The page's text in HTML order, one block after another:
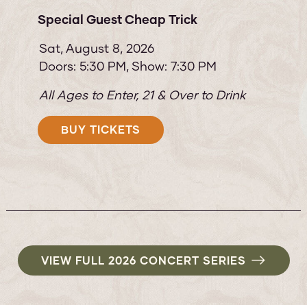
& The Destroyers
Special Guest: The Robert Cray Band
August 9, 2026
Doors: 5:30 PM Show: 7:30 PM
All Ages to Enter, 21 & Over to Drink
VIEW FULL 2026 CONCERT SERIES